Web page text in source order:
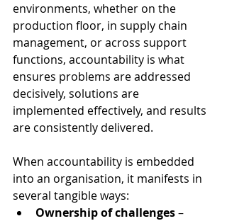
environments, whether on the
production floor, in supply chain
management, or across support
functions, accountability is what
ensures problems are addressed
decisively, solutions are
implemented effectively, and results
are consistently delivered.
When accountability is embedded
into an organisation, it manifests in
several tangible ways:
Ownership of challenges –